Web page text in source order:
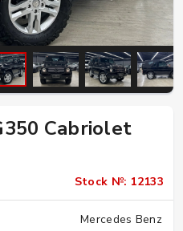
Cabriolet
Stock №: 12133
Mercedes Benz